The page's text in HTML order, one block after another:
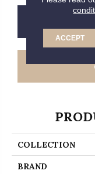
COLLECTION
BRAND
ACCEPT